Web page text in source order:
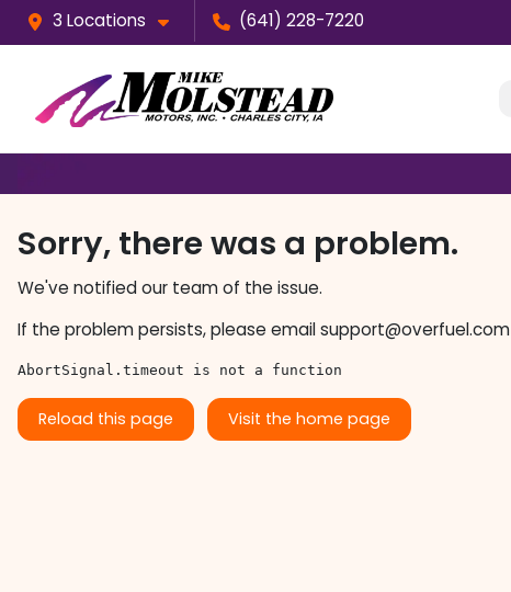
3 Locations (641) 228-7220
Sorry, there was a problem.
We've notified our team of the issue.
If the problem persists, please emailsupport@overfuel.com
AbortSignal.timeout is not a function
Reload this page Visit the home page